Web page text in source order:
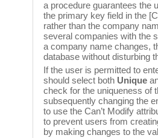
a procedure guarantees the
the primary key field in the
rather than the company
several companies with the
a company name changes,
database without disturbing
If the user is permitted to
should select both Unique
check for the uniqueness of
subsequently changing the
to use the Can’t Modify
to prevent users from
by making changes to the